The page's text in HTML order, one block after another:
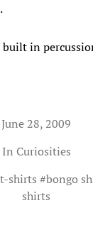
built in
June 28, 2009
In Curiosities
shirts #bongo
shirts